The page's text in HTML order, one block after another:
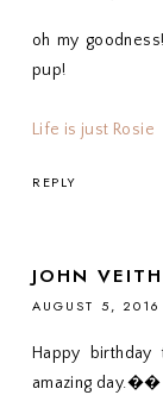
oh my
pup!
Life is just Rosie
REPLY
JOHN VEITH
AUGUST 5,
Happy
amazing day.��